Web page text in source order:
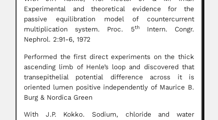
Experimental and theoretical evidence for the
passive equilibration model of countercurrent
multiplication system. Proc. 5thIntern. Congr.
Nephrol. 2:91-6, 1972
Performed the first direct experiments on the thick
ascending limb of Henle’s loop and discovered that
transepithelial potential difference across it is
oriented lumen positive independently of Maurice B.
Burg & Nordica Green
With J.P. Kokko. Sodium, chloride and water